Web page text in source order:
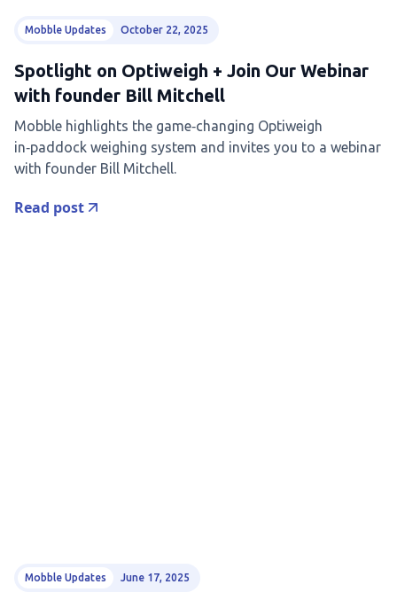
Mobble Updates October 22, 2025
Spotlight on Optiweigh + Join Our Webinar
with founder Bill Mitchell
Mobble highlights the game‑changing Optiweigh
in‑paddock weighing system and invites you to a webinar
with founder Bill Mitchell.
Read post
Mobble Updates June 17, 2025